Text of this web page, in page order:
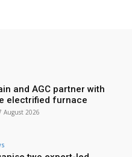
and AGC partner with
electrified furnace
August 2026